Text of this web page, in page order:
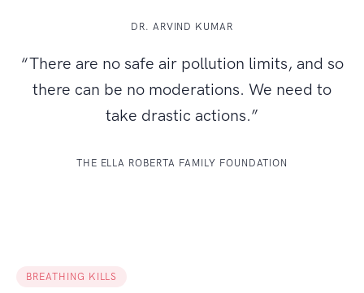
DR. ARVIND KUMAR
“There are no safe air pollution limits, and so
there can be no moderations. We need to
take drastic actions.”
THE ELLA ROBERTA FAMILY FOUNDATION
BREATHING KILLS